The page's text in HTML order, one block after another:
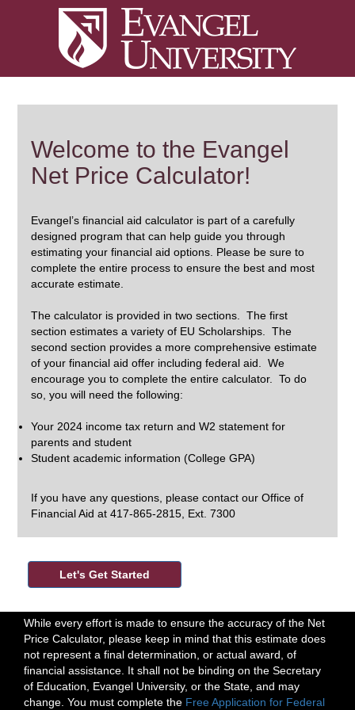
Welcome to the Evangel
Net Price Calculator!
Evangel’s financial aid calculator is part of a carefully
designed program that can help guide you through
estimating your financial aid options. Please be sure to
complete the entire process to ensure the best and most
accurate estimate.
The calculator is provided in two sections. The first
section estimates a variety of EU Scholarships. The
second section provides a more comprehensive estimate
of your financial aid offer including federal aid. We
encourage you to complete the entire calculator. To do
so, you will need the following:
Your 2024 income tax return and W2 statement for
parents and student
Student academic information (College GPA)
If you have any questions, please contact our Office of
Financial Aid at 417-865-2815, Ext. 7300
While every effort is made to ensure the accuracy of the Net
Price Calculator, please keep in mind that this estimate does
not represent a final determination, or actual award, of
financial assistance. It shall not be binding on the Secretary
of Education, Evangel University, or the State, and may
change. You must complete the Free Application for Federal